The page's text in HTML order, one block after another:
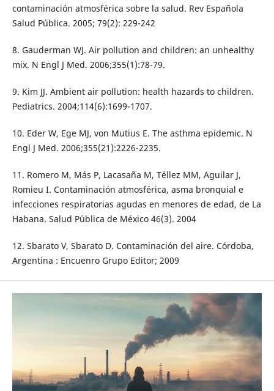
contaminación atmosférica sobre la salud. Rev Española
Salud Pública. 2005; 79(2): 229-242
8. Gauderman WJ. Air pollution and children: an unhealthy
mix. N Engl J Med. 2006;355(1):78-79.
9. Kim JJ. Ambient air pollution: health hazards to children.
Pediatrics. 2004;114(6):1699-1707.
10. Eder W, Ege MJ, von Mutius E. The asthma epidemic. N
Engl J Med. 2006;355(21):2226-2235.
11. Romero M, Más P, Lacasaña M, Téllez MM, Aguilar J,
Romieu I. Contaminación atmosférica, asma bronquial e
infecciones respiratorias agudas en menores de edad, de La
Habana. Salud Pública de México 46(3). 2004
12. Sbarato V, Sbarato D. Contaminación del aire. Córdoba,
Argentina : Encuenro Grupo Editor; 2009